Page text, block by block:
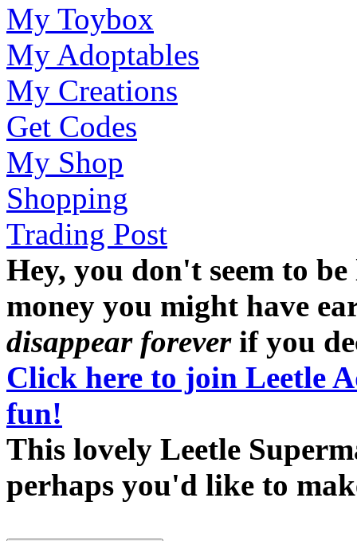
My Toybox
My Adoptables
My Creations
Get Codes
My Shop
Shopping
Trading Post
Hey, you don't seem to
money you might have
disappear foreverif you
Click here to join Leetle
fun!
This lovely Leetle
perhaps you'd like to